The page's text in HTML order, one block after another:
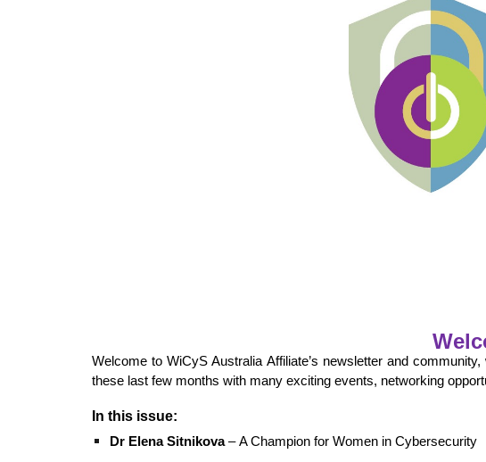
Welcome to WiCyS Australia Affiliate’s newsletter and
these last few months with many exciting events, networking
In this issue:
Dr Elena Sitnikova– A Champion for Women in Cybersecurity